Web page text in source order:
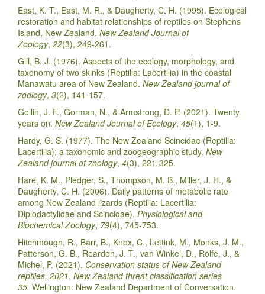
East, K. T., East, M. R., & Daugherty, C. H. (1995). Ecological
restoration and habitat relationships of reptiles on Stephens
Island, New Zealand. New Zealand Journal of
Zoology, 22(3), 249-261.
Gill, B. J. (1976). Aspects of the ecology, morphology, and
taxonomy of two skinks (Reptilia: Lacertilia) in the coastal
Manawatu area of New Zealand. New Zealand journal of
zoology, 3(2), 141-157.
Gollin, J. F., Gorman, N., & Armstrong, D. P. (2021). Twenty
years on. New Zealand Journal of Ecology, 45(1), 1-9.
Hardy, G. S. (1977). The New Zealand Scincidae (Reptilia:
Lacertilia); a taxonomic and zoogeographic study. New
Zealand journal of zoology, 4(3), 221-325.
Hare, K. M., Pledger, S., Thompson, M. B., Miller, J. H., &
Daugherty, C. H. (2006). Daily patterns of metabolic rate
among New Zealand lizards (Reptilia: Lacertilia:
Diplodactylidae and Scincidae). Physiological and
Biochemical Zoology, 79(4), 745-753.
Hitchmough, R., Barr, B., Knox, C., Lettink, M., Monks, J. M.,
Patterson, G. B., Reardon, J. T., van Winkel, D., Rolfe, J., &
Michel, P. (2021). Conservation status of New Zealand
reptiles, 2021. New Zealand threat classification series
35. Wellington: New Zealand Department of Conversation.